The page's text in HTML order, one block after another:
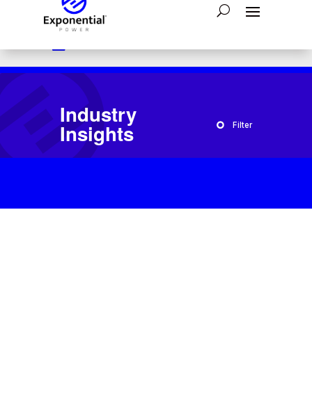
 Have a question?
 24/7 Emergency Assistance:
Industry
Insights Filter